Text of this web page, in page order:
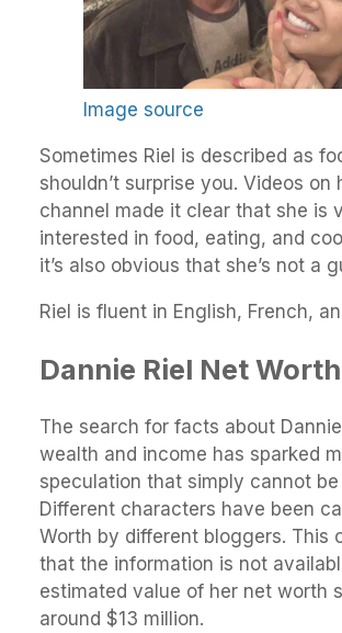
Image source
Sometimes Riel is described as
shouldn’t surprise you. Videos on
channel made it clear that she is
interested in food, eating, and
it’s also obvious that she’s not a
Riel is fluent in English, French,
Dannie Riel Net Worth
The search for facts about Dannie
wealth and income has sparked
speculation that simply cannot
Different characters have been
Worth by different bloggers. This
that the information is not
estimated value of her net worth
around $13 million.